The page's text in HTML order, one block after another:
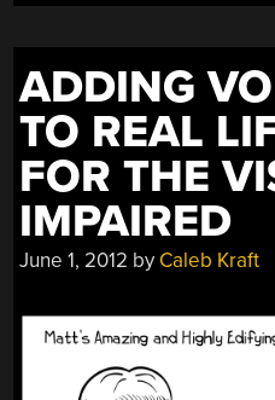
ADDING
TO REAL
FOR THE
IMPAIRED
June 1, 2012 by Caleb Kraft